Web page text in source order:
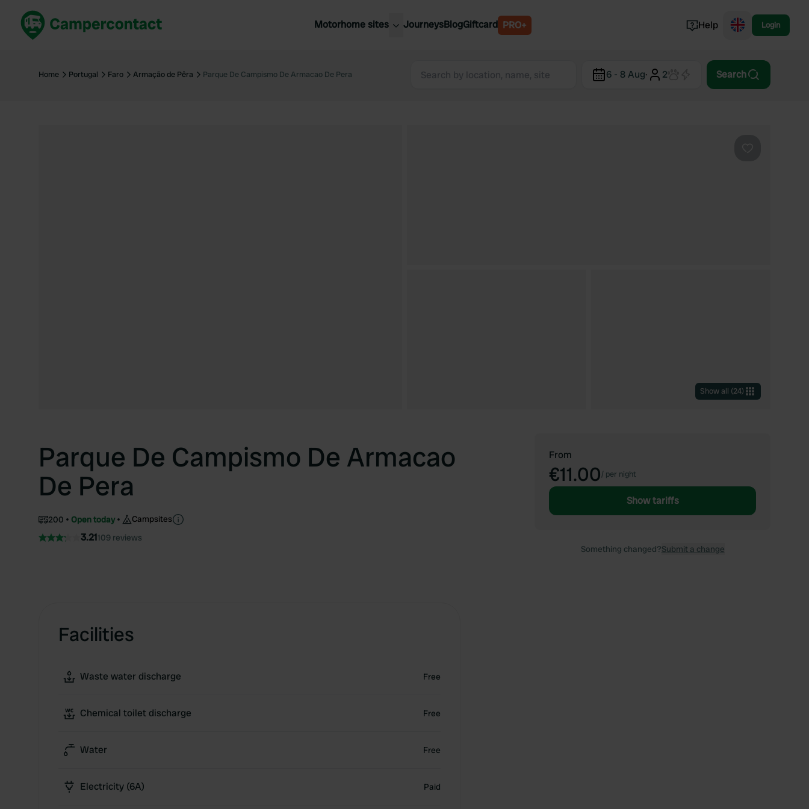
Motorhome sites
United Kingdom
United Kingdom
Belgium
Norway
JourneysBlogGiftcard PRO+ Help Login
Home Portugal Faro Armação de Pêra Parque De Campismo De Armacao De Pera 6 - 8 Aug· 2 Search
Show all (24)
Parque De Campismo De Armacao
De Pera
200 Open today Campsites
3.21109 reviews
Facilities
Waste water discharge Free
Chemical toilet discharge Free
Water Free
Electricity (6A) Paid
From
€11.00/ per night
Show tariffs
Something changed?Submit a change